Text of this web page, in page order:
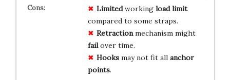
Limitedworking load limit
compared to some straps.
Retractionmechanism might
failover time.
Hooksmay not fit all anchor
points.